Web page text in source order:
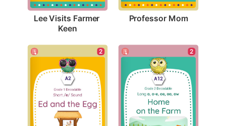
Lee Visits Farmer
Keen
Professor Mom
2 2